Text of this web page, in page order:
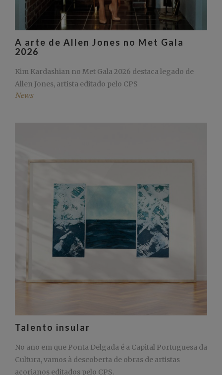
A arte de Allen Jones no Met Gala
2026
Kim Kardashian no Met Gala 2026 destaca legado de
Allen Jones, artista editado pelo CPS
News
Talento insular
No ano em que Ponta Delgada é a Capital Portuguesa da
Cultura, vamos à descoberta de obras de artistas
açorianos editados pelo CPS.